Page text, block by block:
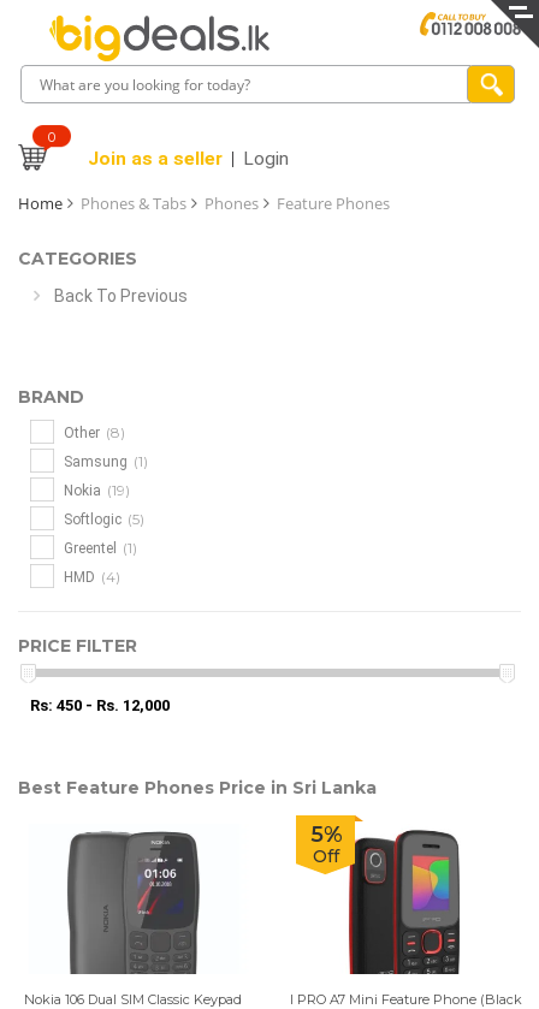
0
Join as a seller Login
Home Phones & Tabs Phones Feature Phones
CATEGORIES
Back To Previous
BRAND
Other (8)
Samsung (1)
Nokia (19)
Softlogic (5)
Greentel (1)
HMD (4)
PRICE FILTER
Rs: 450 - Rs. 12,000
Best Feature Phones Price in Sri Lanka
Nokia 106 Dual SIM Classic Keypad
5%
Off
I PRO A7 Mini Feature Phone (Black